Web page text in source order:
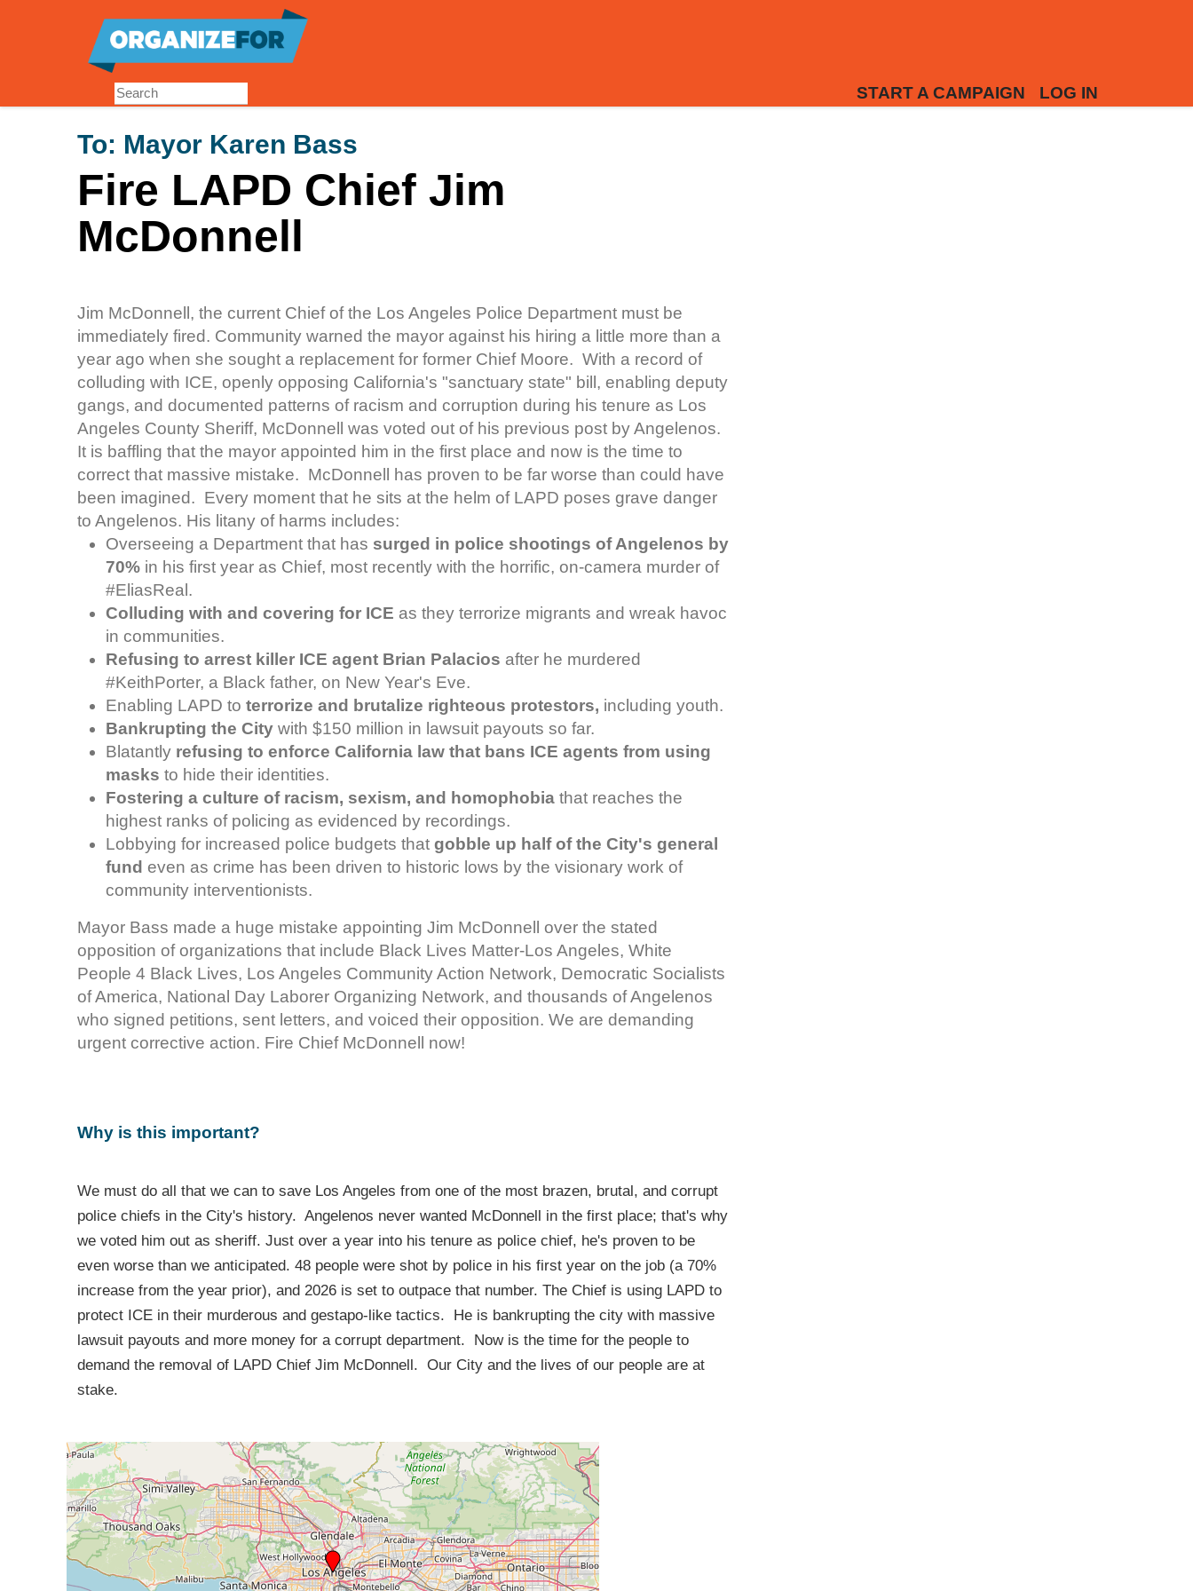
START A CAMPAIGN LOG IN
To: Mayor Karen Bass
Fire LAPD Chief Jim
McDonnell
Jim McDonnell, the current Chief of the Los Angeles Police Department must be
immediately fired. Community warned the mayor against his hiring a little more than a
year ago when she sought a replacement for former Chief Moore. With a record of
colluding with ICE, openly opposing California's "sanctuary state" bill, enabling deputy
gangs, and documented patterns of racism and corruption during his tenure as Los
Angeles County Sheriff, McDonnell was voted out of his previous post by Angelenos.
It is baffling that the mayor appointed him in the first place and now is the time to
correct that massive mistake. McDonnell has proven to be far worse than could have
been imagined. Every moment that he sits at the helm of LAPD poses grave danger
to Angelenos. His litany of harms includes:
Overseeing a Department that has surged in police shootings of Angelenos by
70% in his first year as Chief, most recently with the horrific, on-camera murder of
#EliasReal.
Colluding with and covering for ICE as they terrorize migrants and wreak havoc
in communities.
Refusing to arrest killer ICE agent Brian Palacios after he murdered
#KeithPorter, a Black father, on New Year's Eve.
Enabling LAPD to terrorize and brutalize righteous protestors, including youth.
Bankrupting the City with $150 million in lawsuit payouts so far.
Blatantly refusing to enforce California law that bans ICE agents from using
masks to hide their identities.
Fostering a culture of racism, sexism, and homophobia that reaches the
highest ranks of policing as evidenced by recordings.
Lobbying for increased police budgets that gobble up half of the City's general
fund even as crime has been driven to historic lows by the visionary work of
community interventionists.
Mayor Bass made a huge mistake appointing Jim McDonnell over the stated
opposition of organizations that include Black Lives Matter-Los Angeles, White
People 4 Black Lives, Los Angeles Community Action Network, Democratic Socialists
of America, National Day Laborer Organizing Network, and thousands of Angelenos
who signed petitions, sent letters, and voiced their opposition. We are demanding
urgent corrective action. Fire Chief McDonnell now!
Why is this important?
We must do all that we can to save Los Angeles from one of the most brazen, brutal, and corrupt
police chiefs in the City's history. Angelenos never wanted McDonnell in the first place; that's why
we voted him out as sheriff. Just over a year into his tenure as police chief, he's proven to be
even worse than we anticipated. 48 people were shot by police in his first year on the job (a 70%
increase from the year prior), and 2026 is set to outpace that number. The Chief is using LAPD to
protect ICE in their murderous and gestapo-like tactics. He is bankrupting the city with massive
lawsuit payouts and more money for a corrupt department. Now is the time for the people to
demand the removal of LAPD Chief Jim McDonnell. Our City and the lives of our people are at
stake.